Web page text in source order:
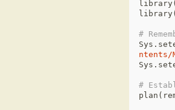
library
library
#
ntents/
#
plan (